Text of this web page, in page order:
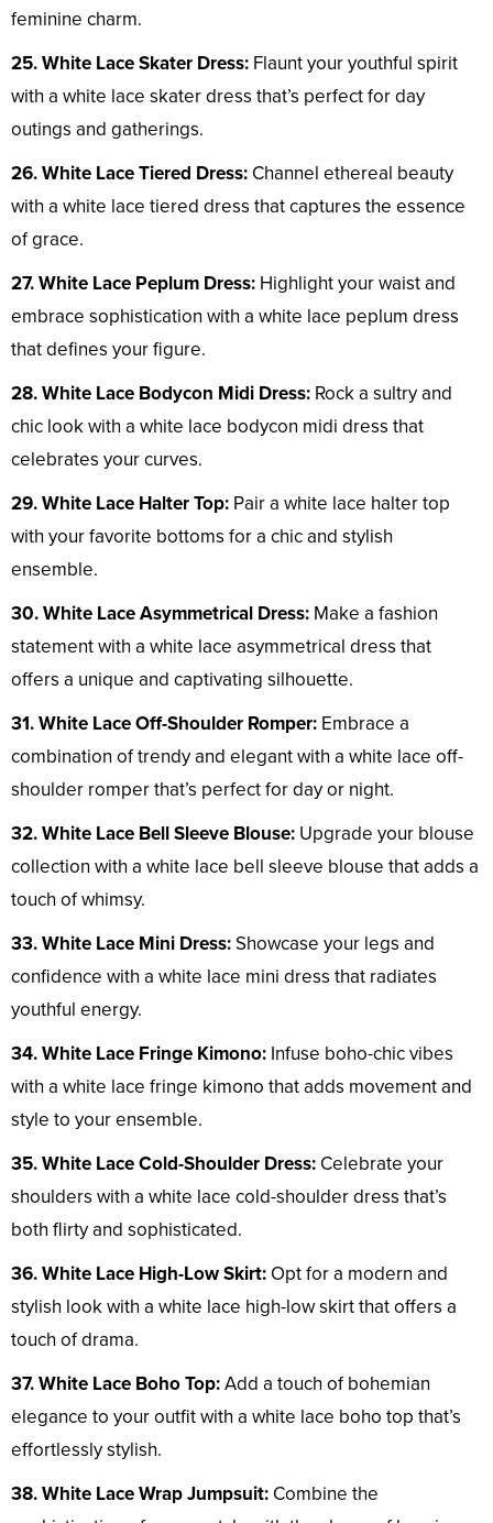
feminine charm.
25. White Lace Skater Dress: Flaunt your youthful spirit
with a white lace skater dress that’s perfect for day
outings and gatherings.
26. White Lace Tiered Dress: Channel ethereal beauty
with a white lace tiered dress that captures the essence
of grace.
27. White Lace Peplum Dress: Highlight your waist and
embrace sophistication with a white lace peplum dress
that defines your figure.
28. White Lace Bodycon Midi Dress: Rock a sultry and
chic look with a white lace bodycon midi dress that
celebrates your curves.
29. White Lace Halter Top: Pair a white lace halter top
with your favorite bottoms for a chic and stylish
ensemble.
30. White Lace Asymmetrical Dress: Make a fashion
statement with a white lace asymmetrical dress that
offers a unique and captivating silhouette.
31. White Lace Off-Shoulder Romper: Embrace a
combination of trendy and elegant with a white lace off-
shoulder romper that’s perfect for day or night.
32. White Lace Bell Sleeve Blouse: Upgrade your blouse
collection with a white lace bell sleeve blouse that adds a
touch of whimsy.
33. White Lace Mini Dress:Showcase your legs and
confidence with a white lace mini dress that radiates
youthful energy.
34. White Lace Fringe Kimono: Infuse boho-chic vibes
with a white lace fringe kimono that adds movement and
style to your ensemble.
35. White Lace Cold-Shoulder Dress: Celebrate your
shoulders with a white lace cold-shoulder dress that’s
both flirty and sophisticated.
36. White Lace High-Low Skirt: Opt for a modern and
stylish look with a white lace high-low skirt that offers a
touch of drama.
37. White Lace Boho Top:Add a touch of bohemian
elegance to your outfit with a white lace boho top that’s
effortlessly stylish.
38. White Lace Wrap Jumpsuit: Combine the